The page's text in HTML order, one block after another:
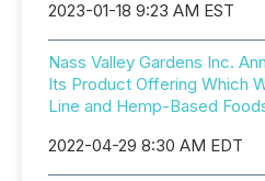
2023-01-18 9:23 AM EST
Nass Valley Gardens Inc.
Its Product Offering Which
Line and Hemp-Based
2022-04-29 8:30 AM EDT